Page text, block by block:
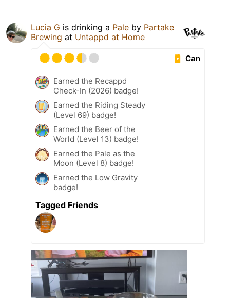
Lucia G is drinking a Pale by Partake
Brewing at Untappd at Home
Can
Earned the Recappd
Check-In (2026) badge!
Earned the Riding Steady
(Level 69) badge!
Earned the Beer of the
World (Level 13) badge!
Earned the Pale as the
Moon (Level 8) badge!
Earned the Low Gravity
badge!
Tagged Friends